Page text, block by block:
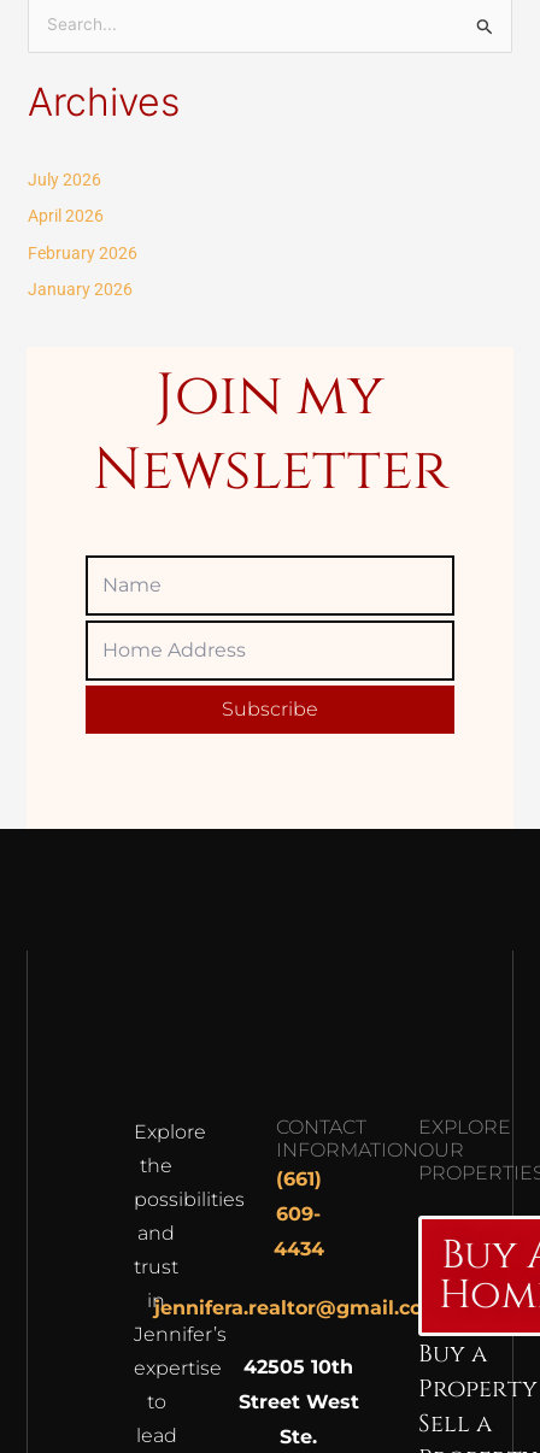
a
h
f
o
r
Archives
July 2026
April 2026
February 2026
January 2026
Join my
Newsletter
Home
Subscribe
Explore
the
possibilities
and
trust
in
Jennifer’s
expertise
to
lead
CONTACT
INFORMATION
(661)
609-
4434
jennifera.realtor@gmail.com
42505 10th
Street West
Ste.
EXPLORE
OUR
Buy
Buy a
Property
Sell a